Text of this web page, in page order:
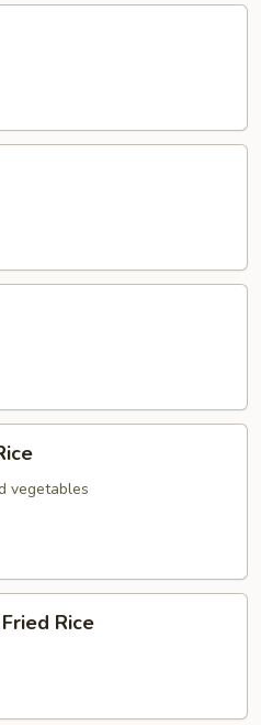
vegetables
Rice